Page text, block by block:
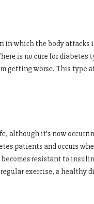
in which the body attacks
is no cure for diabetes
getting worse. This type
although it’s now
patients and occurs
resistant to
exercise, a healthy